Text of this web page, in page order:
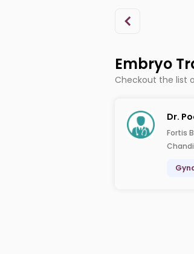
Embryo
Checkout the list
Dr.
Fortis